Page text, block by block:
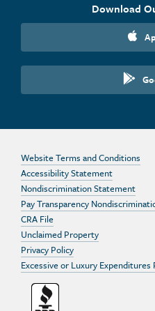
Download
Website Terms and Conditions
Accessibility Statement
Nondiscrimination Statement
Pay Transparency
CRA File
Unclaimed Property
Privacy Policy
Excessive or Luxury Expenditures